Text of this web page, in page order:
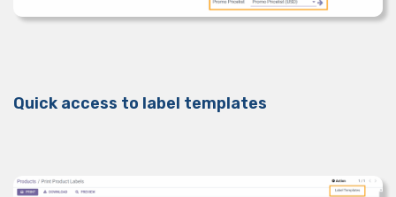
Quick access to label templates